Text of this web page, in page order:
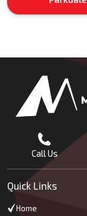
Call Us
Quick Links
Home